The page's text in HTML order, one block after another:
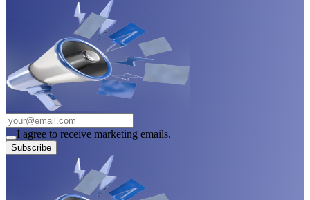
I agree to receive marketing emails.
Subscribe